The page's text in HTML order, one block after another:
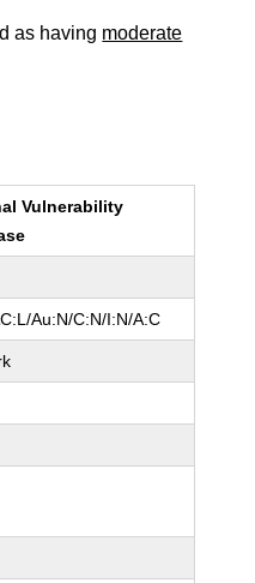
as having moderate
Vulnerability
Au:N/C:N/I:N/A:C